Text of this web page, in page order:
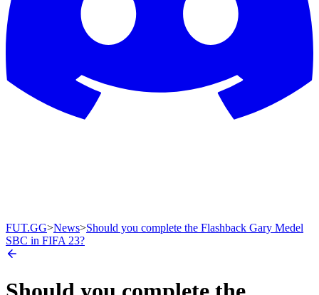
FUT.GG>News>Should you complete the Flashback Gary Medel
SBC in FIFA 23?